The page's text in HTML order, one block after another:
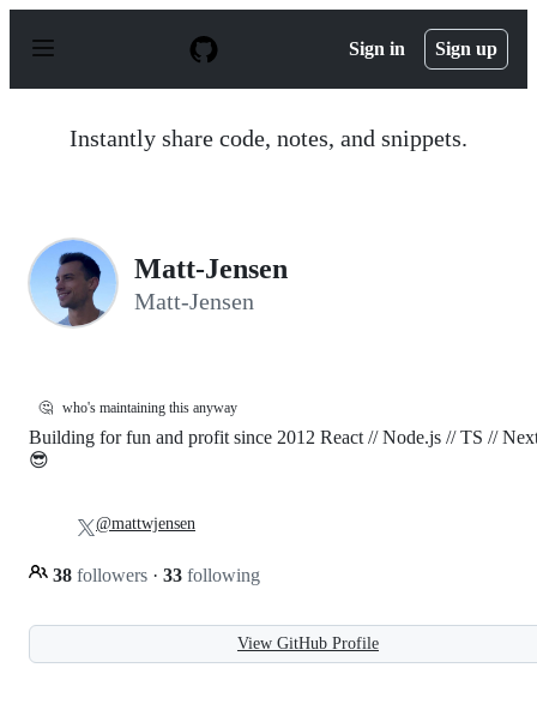
p
Sign in Sign up
Instantly share code, notes, and snippets.
Matt-Jensen
Matt-Jensen
🤔 who's maintaining this anyway
Building for fun and profit since 2012 React // Node.js // TS //
😎
38 followers · 33 following
@mattwjensen
View GitHub Profile